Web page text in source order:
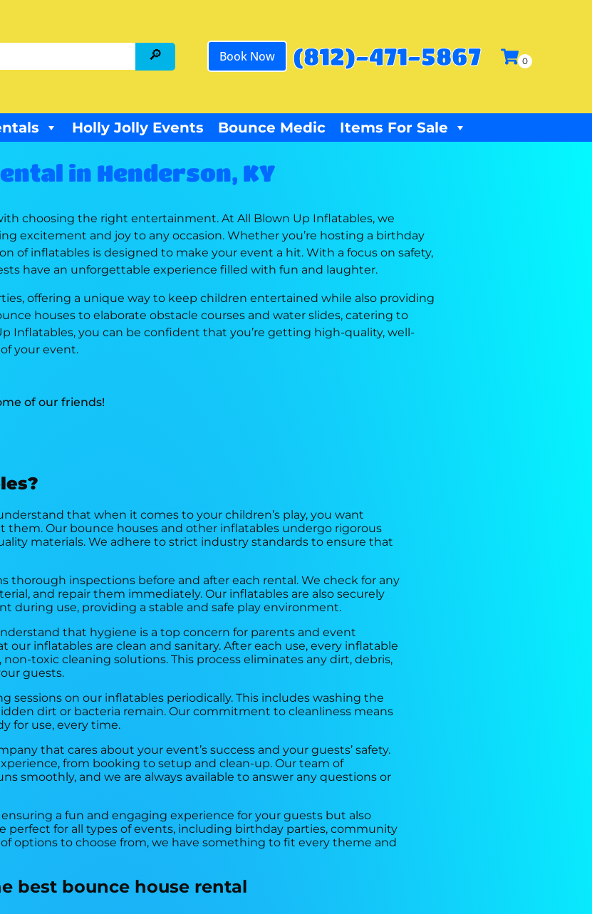
Book Now (812)-471-5867
Holly Jolly Events Bounce Medic Items For Sale
in Henderson, KY
choosing the right entertainment. At All Blown Up Inflatables, we
excitement and joy to any occasion. Whether you’re hosting a birthday
of inflatables is designed to make your event a hit. With a focus on safety,
have an unforgettable experience filled with fun and laughter.
offering a unique way to keep children entertained while also providing
houses to elaborate obstacle courses and water slides, catering to
Inflatables, you can be confident that you’re getting high-quality, well-
your event.
of our friends!
that when it comes to your children’s play, you want
them. Our bounce houses and other inflatables undergo rigorous
materials. We adhere to strict industry standards to ensure that
thorough inspections before and after each rental. We check for any
and repair them immediately. Our inflatables are also securely
during use, providing a stable and safe play environment.
that hygiene is a top concern for parents and event
inflatables are clean and sanitary. After each use, every inflatable
toxic cleaning solutions. This process eliminates any dirt, debris,
guests.
on our inflatables periodically. This includes washing the
dirt or bacteria remain. Our commitment to cleanliness means
for use, every time.
that cares about your event’s success and your guests’ safety.
from booking to setup and clean-up. Our team of
smoothly, and we are always available to answer any questions or
a fun and engaging experience for your guests but also
perfect for all types of events, including birthday parties, community
options to choose from, we have something to fit every theme and